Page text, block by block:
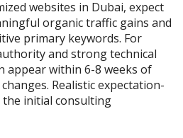
websites in Dubai, expect
organic traffic gains and
primary keywords. For
and strong technical
appear within 6-8 weeks of
Realistic expectation-
initial consulting